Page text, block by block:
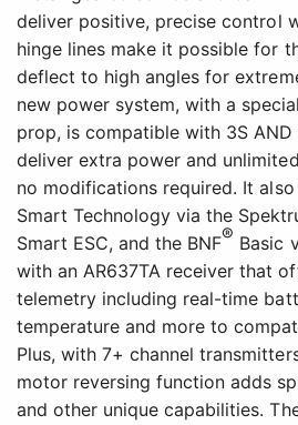
deliver positive, precise control
hinge lines make it possible for
deflect to high angles for
new power system, with a
prop, is compatible with 3S
deliver extra power and
no modifications required. It
Smart Technology via the
Smart ESC, and the BNF® Basic
with an AR637TA receiver that
telemetry including real-time
temperature and more to
Plus, with 7+ channel
motor reversing function adds
and other unique capabilities.